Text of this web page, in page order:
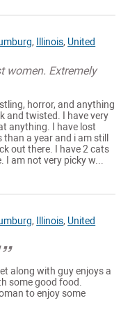
, Illinois, United
women. Extremely
horror, and anything
and twisted. I have very
anything. I have lost
a year and i am still
out there. I have 2 cats
I am not very picky w...
, Illinois, United
along with guy enjoys a
some good food.
to enjoy some